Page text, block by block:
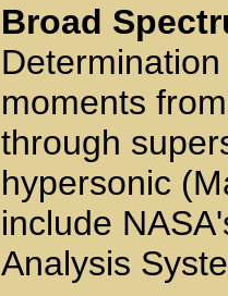
Broad
moments
through
hypersonic
include
Analysis